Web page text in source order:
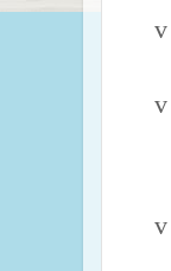
v
v
v